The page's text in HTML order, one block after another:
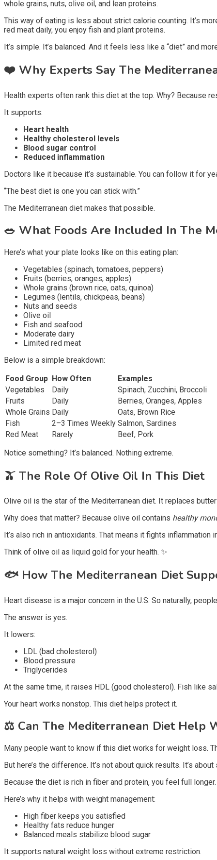
whole grains, nuts, olive oil, and lean proteins.
This way of eating is less about strict calorie counting. It’s
red meat daily, you enjoy fish and plant proteins.
It’s simple. It’s balanced. And it feels less like a “diet” and
❤️ Why Experts Say The
Health experts often rank this diet at the top. Why? Because
It supports:
Heart health
Healthy cholesterol levels
Blood sugar control
Reduced inflammation
Doctors like it because it’s sustainable. You can follow it for
“The best diet is one you can stick with.”
The Mediterranean diet makes that possible.
🥗 What Foods Are Included In The
Here’s what your plate looks like on this eating plan:
Vegetables (spinach, tomatoes, peppers)
Fruits (berries, oranges, apples)
Whole grains (brown rice, oats, quinoa)
Legumes (lentils, chickpeas, beans)
Nuts and seeds
Olive oil
Fish and seafood
Moderate dairy
Limited red meat
Below is a simple breakdown:
Food Group How Often
Examples
Vegetables
Daily
Spinach, Zucchini, Broccoli
Fruits
Daily
Berries, Oranges, Apples
Whole Grains Daily
Oats, Brown Rice
Fish
2–3 Times Weekly Salmon, Sardines
Red Meat
Rarely
Beef, Pork
Notice something? It’s balanced. Nothing extreme.
🫒 The Role Of Olive Oil In This Diet
Olive oil is the star of the Mediterranean diet. It replaces
Why does that matter? Because olive oil contains healthy
It’s also rich in antioxidants. That means it fights
Think of olive oil as liquid gold for your health. ✨
🐟 How The Mediterranean Diet
Heart disease is a major concern in the U.S. So naturally,
The answer is yes.
It lowers:
LDL (bad cholesterol)
Blood pressure
Triglycerides
At the same time, it raises HDL (good cholesterol). Fish like
Your heart works nonstop. This diet helps protect it.
⚖️ Can The Mediterranean Diet Help
Many people want to know if this diet works for weight loss.
But here’s the difference. It’s not about quick results. It’s
Because the diet is rich in fiber and protein, you feel full
Here’s why it helps with weight management:
High fiber keeps you satisfied
Healthy fats reduce hunger
Balanced meals stabilize blood sugar
It supports natural weight loss without extreme restriction.